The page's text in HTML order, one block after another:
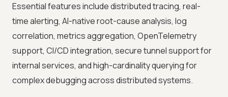
Essential features include distributed tracing, real-
time alerting, AI-native root-cause analysis, log
correlation, metrics aggregation, OpenTelemetry
support, CI/CD integration, secure tunnel support for
internal services, and high-cardinality querying for
complex debugging across distributed systems.